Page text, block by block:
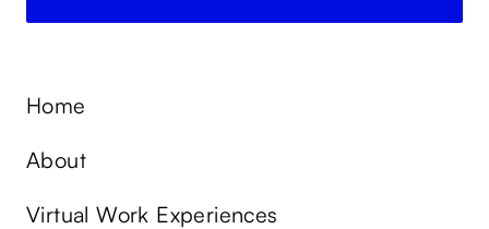
Home
About
Virtual Work Experiences